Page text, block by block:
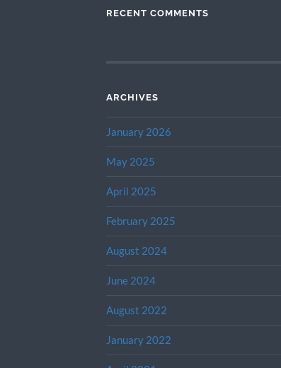
RECENT COMMENTS
ARCHIVES
January 2026
May 2025
April 2025
February 2025
August 2024
June 2024
August 2022
January 2022